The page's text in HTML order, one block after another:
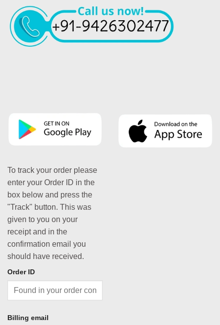
To track your order please
enter your Order ID in the
box below and press the
"Track" button. This was
given to you on your
receipt and in the
confirmation email you
should have received.
Order ID
Billing email